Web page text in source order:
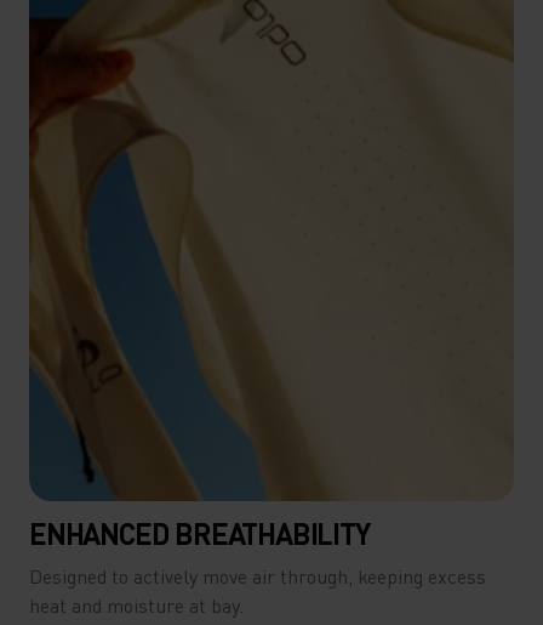
ENHANCED BREATHABILITY
Designed to actively move air through, keeping excess
heat and moisture at bay.